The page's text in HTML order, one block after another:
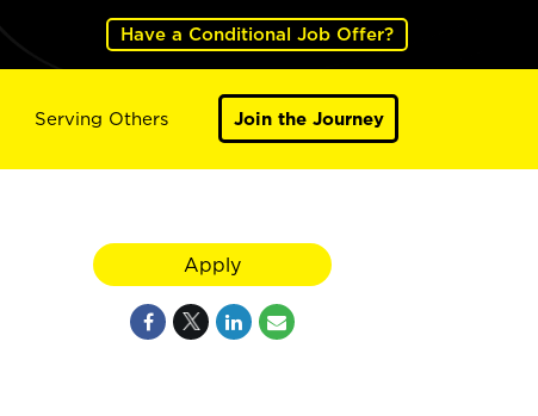
Have a Conditional Job Offer?
Serving Others Join the Journey
Apply